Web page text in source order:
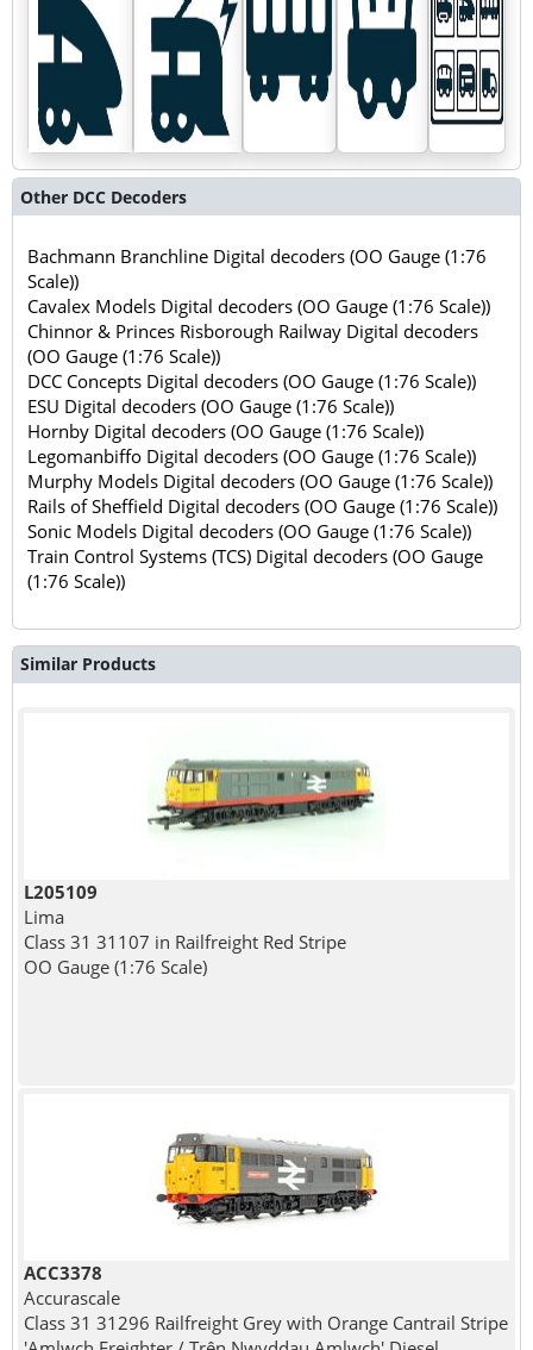
Other DCC Decoders
Bachmann Branchline Digital decoders (OO Gauge (1:76
Scale))
Cavalex Models Digital decoders (OO Gauge (1:76 Scale))
Chinnor & Princes Risborough Railway Digital decoders
(OO Gauge (1:76 Scale))
DCC Concepts Digital decoders (OO Gauge (1:76 Scale))
ESU Digital decoders (OO Gauge (1:76 Scale))
Hornby Digital decoders (OO Gauge (1:76 Scale))
Legomanbiffo Digital decoders (OO Gauge (1:76 Scale))
Murphy Models Digital decoders (OO Gauge (1:76 Scale))
Rails of Sheffield Digital decoders (OO Gauge (1:76 Scale))
Sonic Models Digital decoders (OO Gauge (1:76 Scale))
Train Control Systems (TCS) Digital decoders (OO Gauge
(1:76 Scale))
Similar Products
L205109
Lima
Class 31 31107 in Railfreight Red Stripe
OO Gauge (1:76 Scale)
ACC3378
Accurascale
Class 31 31296 Railfreight Grey with Orange Cantrail Stripe